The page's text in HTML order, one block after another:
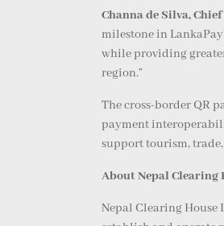
Channa de Silva,
milestone in
while providing
region.”
The cross-border QR
payment
support tourism,
About Nepal Clearing
Nepal Clearing